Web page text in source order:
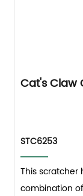
Cat's Claw
STC6253
This
combination